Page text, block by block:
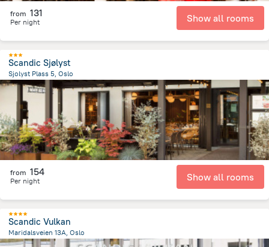
from 131
Per night Show all rooms
Scandic Sjølyst
Sjolyst Plass 5, Oslo
3.3 kmfrom the center ofNorway
from 154
Per night Show all rooms
Scandic Vulkan
Maridalsveien 13A, Oslo
1.2 kmfrom the center ofNorway